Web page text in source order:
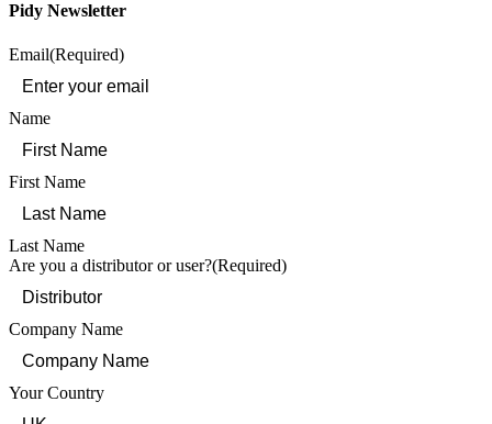
Pidy Newsletter
Email(Required)
Name
First Name
Last Name
Are you a distributor or user?(Required)
Company Name
Your Country